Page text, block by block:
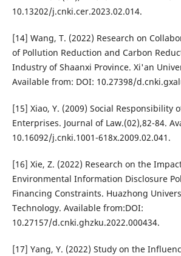
10.13202/j.cnki.cer.2023.02.014.
[14] Wang, T. (2022) Research on
of Pollution Reduction and Carbon
Industry of Shaanxi Province. Xi'an
Available from: DOI: 10.27398/
[15] Xiao, Y. (2009) Social Responsibility
Enterprises. Journal of Law.(02),82-84.
10.16092/j.cnki.1001-618x.2009.02.041.
[16] Xie, Z. (2022) Research on the
Environmental Information Disclosure
Financing Constraints. Huazhong
Technology. Available from:DOI:
10.27157/d.cnki.ghzku.2022.000434.
[17] Yang, Y. (2022) Study on the